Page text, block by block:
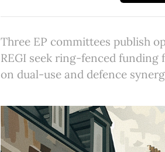
Three EP committees publish
REGI seek ring-fenced
on dual-use and defence